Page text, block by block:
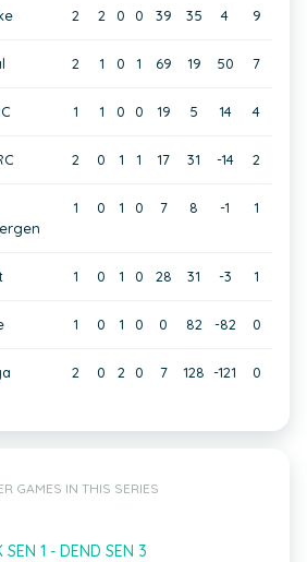
2 2 0 0 39 35 4 9
2 1 0 1 69 19 50 7
1 1 0 0 19 5 14 4
2 0 1 1 17 31 -14 2
1 0 1 0 7 8 -1 1
1 0 1 0 28 31 -3 1
1 0 1 0 0 82 -82 0
2 0 2 0 7 128 -121 0
GAMES IN THIS SERIES
SEN 1 - DEND SEN 3